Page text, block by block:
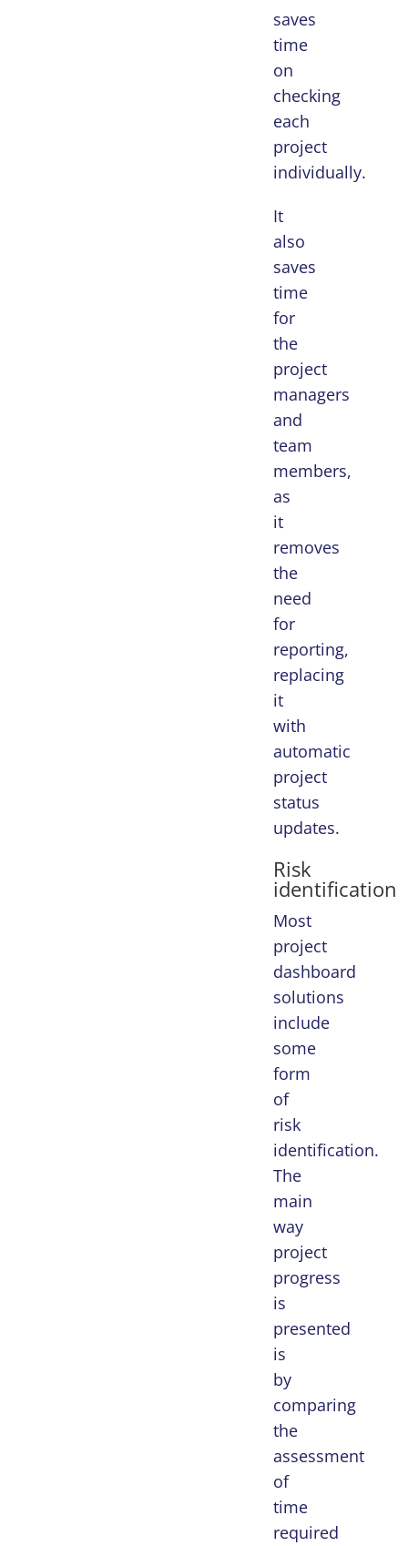
saves
time
on
checking
each
project
individually.
It
also
saves
time
for
the
project
managers
and
team
members,
as
it
removes
the
need
for
reporting,
replacing
it
with
automatic
project
status
updates.
Risk
identification
Most
project
dashboard
solutions
include
some
form
of
risk
identification.
The
main
way
project
progress
is
presented
is
by
comparing
the
assessment
of
time
required